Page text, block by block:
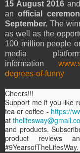
15 August 2016
anofficial
September. The
as well as the
100 million people
media
information
degrees-of-funny
Cheers!!!
Support me if you like
tea or coffee - https://
at
and products.
product reviews